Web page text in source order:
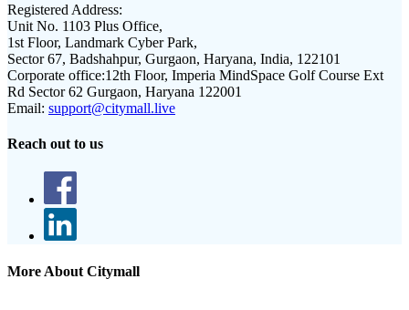
Registered Address:
Unit No. 1103 Plus Office,
1st Floor, Landmark Cyber Park,
Sector 67, Badshahpur, Gurgaon, Haryana, India, 122101
Corporate office:12th Floor, Imperia MindSpace Golf Course Ext
Rd Sector 62 Gurgaon, Haryana 122001
Email: support@citymall.live
Reach out to us
More About Citymall